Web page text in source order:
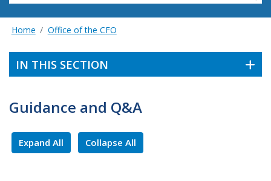
Home Office of the CFO
IN THIS SECTION
Guidance and Q&A
Expand All Collapse All